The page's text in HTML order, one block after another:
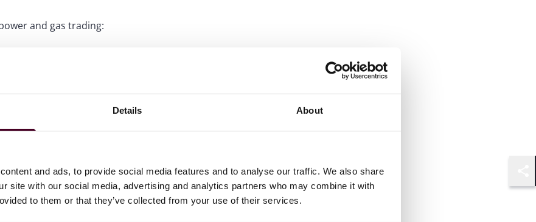
Details About
and ads, to provide social media features and to analyse our traffic. We also share
site with our social media, advertising and analytics partners who may combine it with
to them or that they’ve collected from your use of their services.
and gas trading:
trades through an automated set of instructions
trading signals based on criteria such as
generators enhance trading efficiency and
Signal generators may be crucial for traders
be submitted on the trading platform or not.
market, execution algorithms are more frequently
all three types of algos are used to a similar extent